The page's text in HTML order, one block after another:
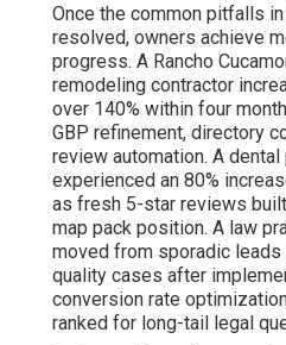
Once the common pitfalls
resolved, owners achieve
progress. A Rancho
remodeling contractor
over 140% within four
GBP refinement, directory
review automation. A
experienced an 80%
as fresh 5-star reviews
map pack position. A law
moved from sporadic
quality cases after
conversion rate
ranked for long-tail legal